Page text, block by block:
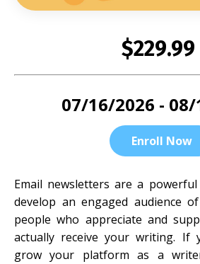
$229.99
07/16/2026 -
Enroll Now
Email newsletters are a
develop an engaged audience
people who appreciate and
actually receive your writing. If
grow your platform as a